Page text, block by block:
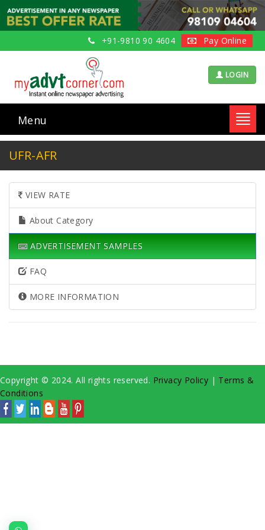
+91-9810 90 4604 Pay Online
LOGIN
Menu
UFR-AFR
VIEW RATE
About Category
ADVERTISEMENT SAMPLES
FAQ
MORE INFORMATION
Copyright © 2024. All rights reserved. Privacy Policy | Terms &
Conditions